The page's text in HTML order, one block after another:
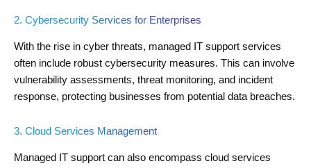
2. Cybersecurity Services for Enterprises
With the rise in cyber threats, managed IT support services
often include robust cybersecurity measures. This can involve
vulnerability assessments, threat monitoring, and incident
response, protecting businesses from potential data breaches.
3. Cloud Services Management
Managed IT support can also encompass cloud services